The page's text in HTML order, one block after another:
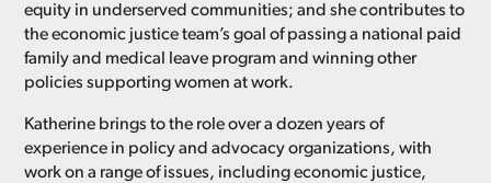
equity in underserved communities; and she contributes to
the economic justice team’s goal of passing a national paid
family and medical leave program and winning other
policies supporting women at work.
Katherine brings to the role over a dozen years of
experience in policy and advocacy organizations, with
work on a range of issues, including economic justice,